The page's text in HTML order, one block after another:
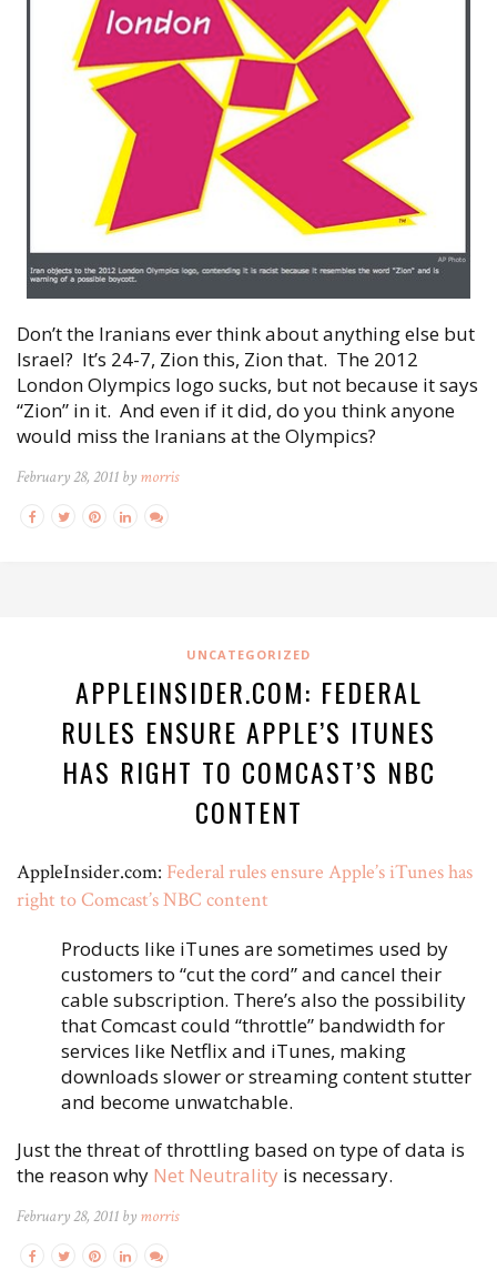
Don’t the Iranians ever think about anything else but
Israel? It’s 24-7, Zion this, Zion that. The 2012
London Olympics logo sucks, but not because it says
“Zion” in it. And even if it did, do you think anyone
would miss the Iranians at the Olympics?
February 28, 2011 by morris
UNCATEGORIZED
APPLEINSIDER.COM: FEDERAL
RULES ENSURE APPLE’S ITUNES
HAS RIGHT TO COMCAST’S NBC
CONTENT
AppleInsider.com: Federal rules ensure Apple’s iTunes has
right to Comcast’s NBC content
Products like iTunes are sometimes used by
customers to “cut the cord” and cancel their
cable subscription. There’s also the possibility
that Comcast could “throttle” bandwidth for
services like Netflix and iTunes, making
downloads slower or streaming content stutter
and become unwatchable.
Just the threat of throttling based on type of data is
the reason why Net Neutrality is necessary.
February 28, 2011 by morris